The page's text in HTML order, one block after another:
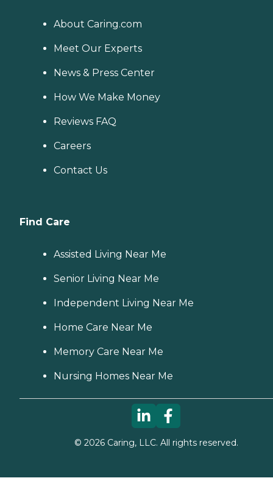
About Caring.com
Meet Our Experts
News & Press Center
How We Make Money
Reviews FAQ
Careers
Contact Us
Find Care
Assisted Living Near Me
Senior Living Near Me
Independent Living Near Me
Home Care Near Me
Memory Care Near Me
Nursing Homes Near Me
© 2026Caring, LLC. All rights reserved.